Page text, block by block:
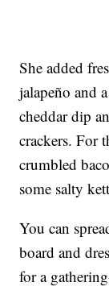
She added
jalapeño and
cheddar dip
crackers. For
crumbled
some salty
You can
board and
for a